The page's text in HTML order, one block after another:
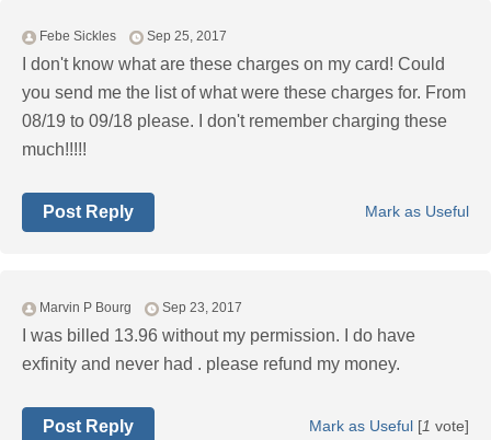
Febe Sickles Sep 25, 2017
I don't know what are these charges on my card! Could
you send me the list of what were these charges for. From
08/19 to 09/18 please. I don't remember charging these
much!!!!!
Mark as Useful
Post Reply
Marvin P Bourg Sep 23, 2017
I was billed 13.96 without my permission. I do have
exfinity and never had . please refund my money.
Mark as Useful [1 vote]
Post Reply